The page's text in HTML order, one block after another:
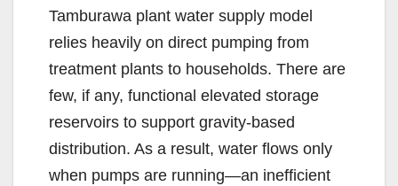
Tamburawa plant water supply model
relies heavily on direct pumping from
treatment plants to households. There are
few, if any, functional elevated storage
reservoirs to support gravity-based
distribution. As a result, water flows only
when pumps are running—an inefficient